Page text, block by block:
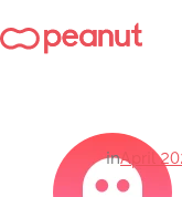
inApril